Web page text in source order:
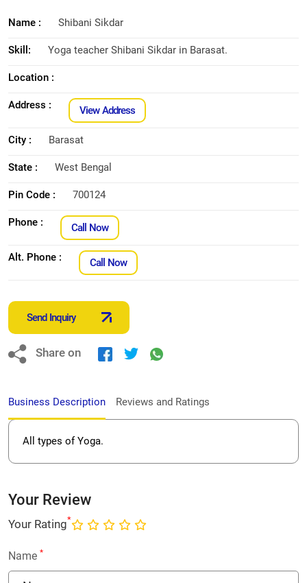
Name : Shibani Sikdar
Skill: Yoga teacher Shibani Sikdar in Barasat.
Location :
Address : View Address
City : Barasat
State : West Bengal
Pin Code : 700124
Phone : Call Now
Alt. Phone : Call Now
Send Inquiry
Share on
Business Description Reviews and Ratings
All types of Yoga.
Your Review
Your Rating*
Name *